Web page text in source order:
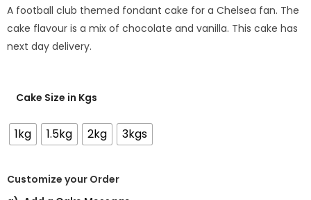
A football club themed fondant cake for a Chelsea fan. The
cake flavour is a mix of chocolate and vanilla. This cake has
next day delivery.
Cake Size in Kgs
1kg 1.5kg 2kg 3kgs
Customize your Order